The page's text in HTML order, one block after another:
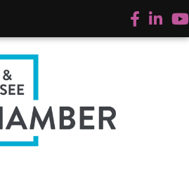
Facebook
LinkedIn